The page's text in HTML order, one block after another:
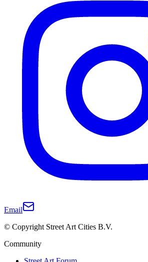
Email
© Copyright Street Art Cities B.V.
Community